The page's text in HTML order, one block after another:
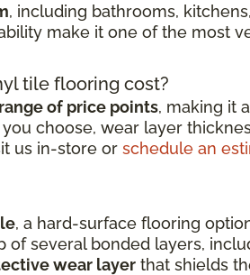
, including bathrooms,
make it one of the most
tile flooring cost?
of price points, making it
choose, wear layer
us in-store or schedule an
, a hard-surface flooring
of several bonded layers,
wear layer that shields